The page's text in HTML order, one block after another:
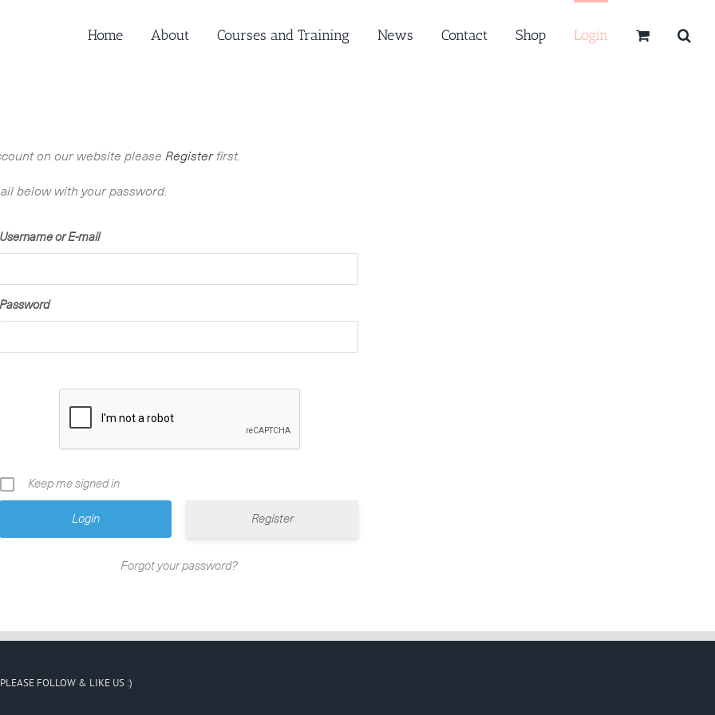
Home About Courses and Training News Contact Shop Login
on our website please Registerfirst.
below with your password.
Username or E-mail
Password
Keep me signed in
Register
Forgot your password?
PLEASE FOLLOW & LIKE US :)